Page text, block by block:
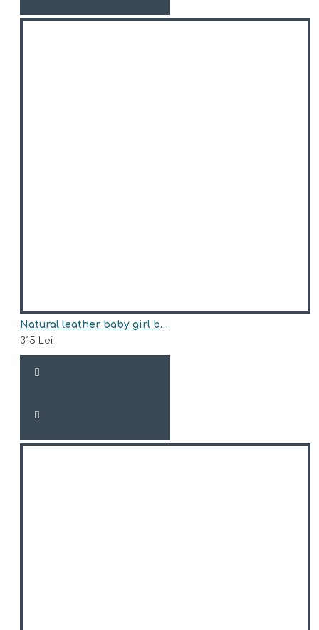
Natural leather baby girl boots model SILVIA
315 Lei